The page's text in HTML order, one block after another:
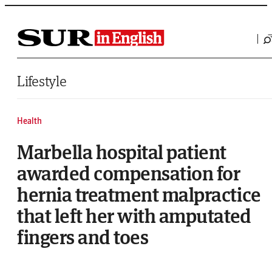
Saltar al contenido
Lifestyle
Health
Marbella hospital patient
awarded compensation for
hernia treatment malpractice
that left her with amputated
fingers and toes